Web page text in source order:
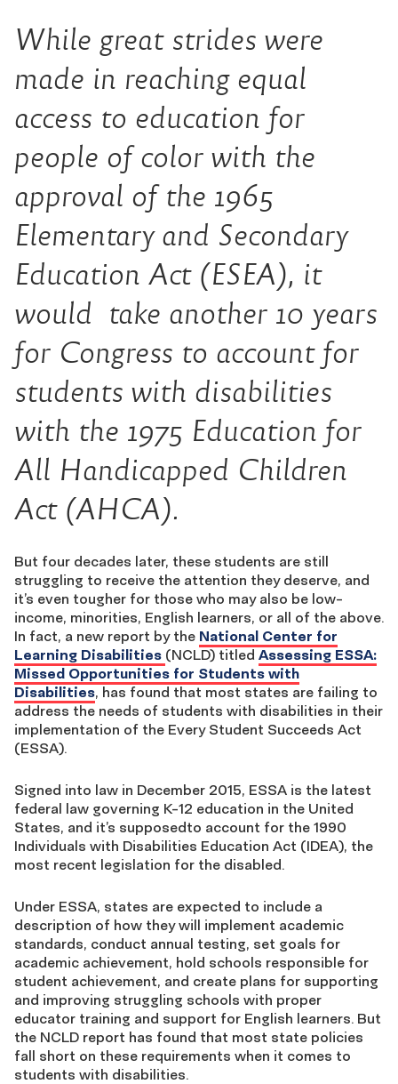
While great strides were
made in reaching equal
access to education for
people of color with the
approval of the 1965
Elementary and Secondary
Education Act (ESEA), it
would take another 10 years
for Congress to account for
students with disabilities
with the 1975 Education for
All Handicapped Children
Act (AHCA).
But four decades later, these students are still
struggling to receive the attention they deserve, and
it’s even tougher for those who may also be low-
income, minorities, English learners, or all of the above.
In fact, a new report by the National Center for
Learning Disabilities (NCLD) titled Assessing ESSA:
Missed Opportunities for Students with
Disabilities, has found that most states are failing to
address the needs of students with disabilities in their
implementation of the Every Student Succeeds Act
(ESSA).
Signed into law in December 2015, ESSA is the latest
federal law governing K-12 education in the United
States, and it’s supposedto account for the 1990
Individuals with Disabilities Education Act (IDEA), the
most recent legislation for the disabled.
Under ESSA, states are expected to include a
description of how they will implement academic
standards, conduct annual testing, set goals for
academic achievement, hold schools responsible for
student achievement, and create plans for supporting
and improving struggling schools with proper
educator training and support for English learners. But
the NCLD report has found that most state policies
fall short on these requirements when it comes to
students with disabilities.